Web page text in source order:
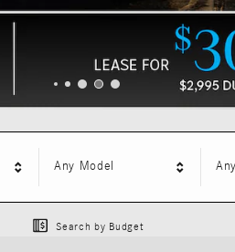
Any Model
Search by Budget